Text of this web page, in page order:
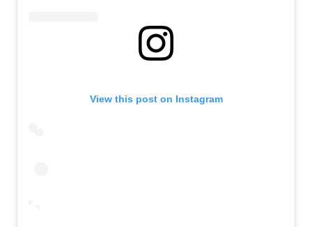
View this post on Instagram